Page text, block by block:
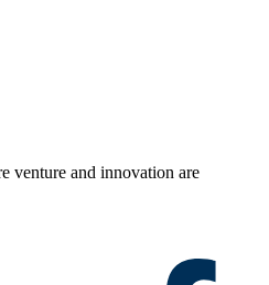
venture and innovation are